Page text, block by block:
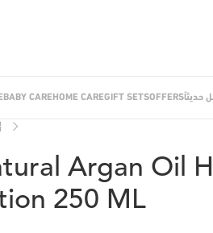
BABY CARE HOME CAREGIFT SETSOFFERSحديثاً
Argan Oil
250 ML